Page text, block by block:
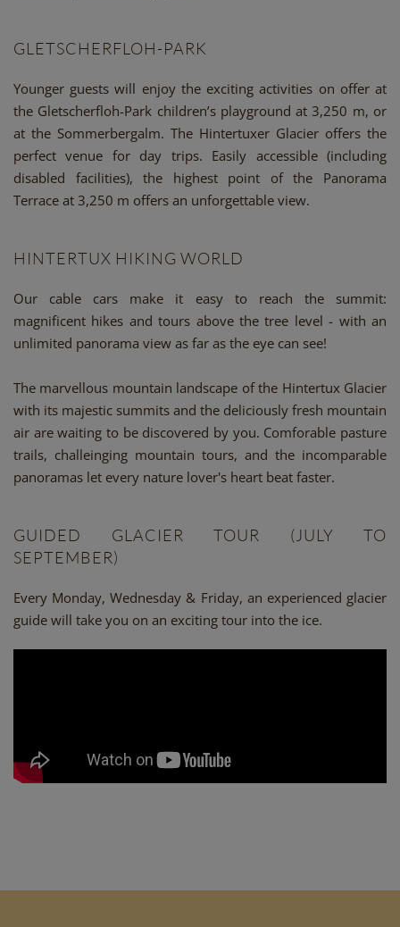
GLETSCHERFLOH-PARK
Younger guests will enjoy the exciting activities on offer at
the Gletscherfloh-Park children’s playground at 3,250 m, or
at the Sommerbergalm. The Hintertuxer Glacier offers the
perfect venue for day trips. Easily accessible (including
disabled facilities), the highest point of the Panorama
Terrace at 3,250 m offers an unforgettable view.
HINTERTUX HIKING WORLD
Our cable cars make it easy to reach the summit:
magnificent hikes and tours above the tree level - with an
unlimited panorama view as far as the eye can see!
The marvellous mountain landscape of the Hintertux Glacier
with its majestic summits and the deliciously fresh mountain
air are waiting to be discovered by you. Comforable pasture
trails, challeinging mountain tours, and the incomparable
panoramas let every nature lover's heart beat faster.
GUIDED GLACIER TOUR (JULY TO
SEPTEMBER)
Every Monday, Wednesday & Friday, an experienced glacier
guide will take you on an exciting tour into the ice.